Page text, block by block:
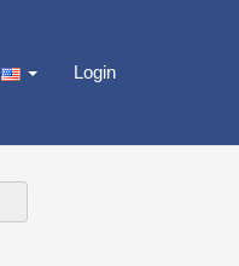
Login